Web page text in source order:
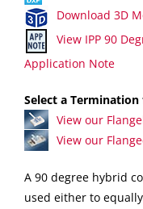
Download 3D
View IPP 90
Application Note
Select a
View our
View our
A 90 degree hybrid
used either to